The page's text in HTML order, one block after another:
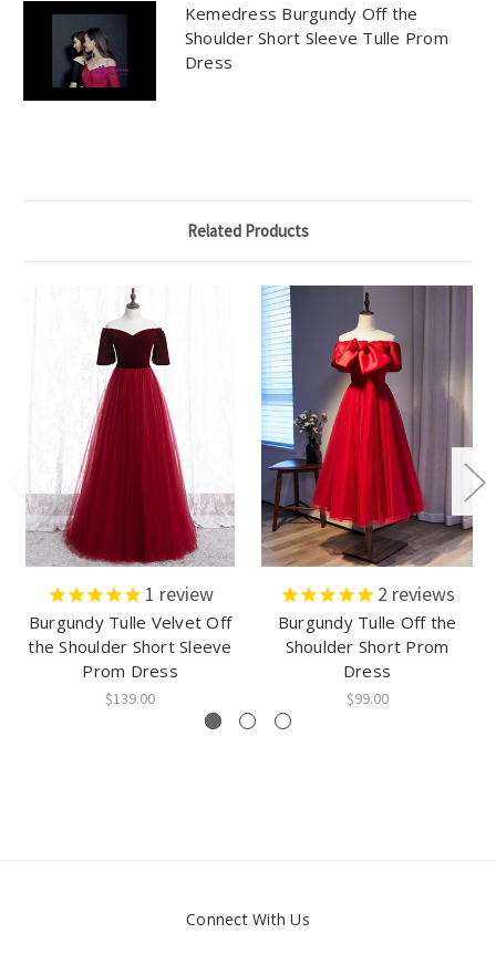
Kemedress Burgundy Off the
Shoulder Short Sleeve Tulle Prom
Dress
Related Products
1 review
Burgundy Tulle Velvet Off
the Shoulder Short Sleeve
Prom Dress
$139.00
2 reviews
Burgundy Tulle Off the
Shoulder Short Prom
Dress
$99.00
Connect With Us